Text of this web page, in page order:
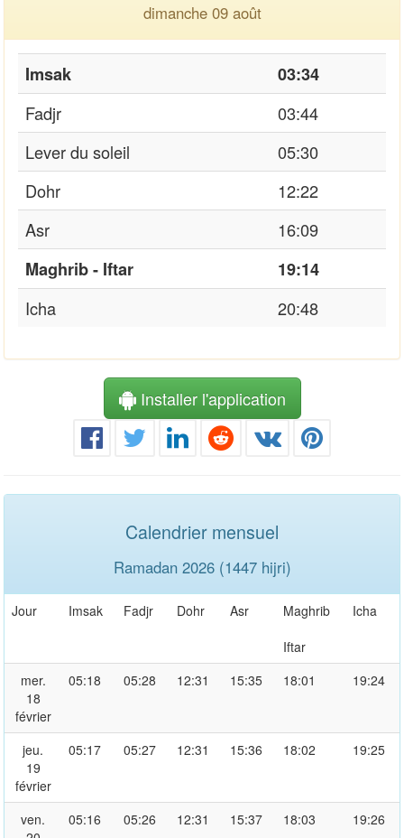
dimanche 09 août
Imsak
03:34
Fadjr
03:44
Lever du soleil
05:30
Dohr
12:22
Asr
16:09
Maghrib - Iftar
19:14
Icha
20:48
Installer l'application
Calendrier mensuel
Ramadan 2026 (1447 hijri)
Jour Imsak Fadjr Dohr Asr
Maghrib
Iftar
Icha
mer.
18
février
05:18 05:28 12:31 15:35 18:01 19:24
jeu.
19
février
05:17 05:27 12:31 15:36 18:02 19:25
ven.
05:16 05:26 12:31 15:37 18:03 19:26